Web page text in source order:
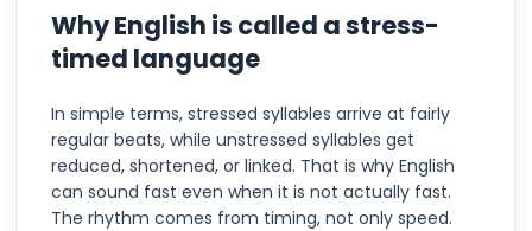
Why English is called a stress-
timed language
In simple terms, stressed syllables arrive at fairly
regular beats, while unstressed syllables get
reduced, shortened, or linked. That is why English
can sound fast even when it is not actually fast.
The rhythm comes from timing, not only speed.